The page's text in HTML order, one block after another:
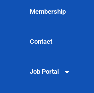
Membership
Contact
Job Portal